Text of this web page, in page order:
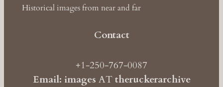
Historical images from near and far
Contact
+1-250-767-0087
Email: images ATtheruckerarchive